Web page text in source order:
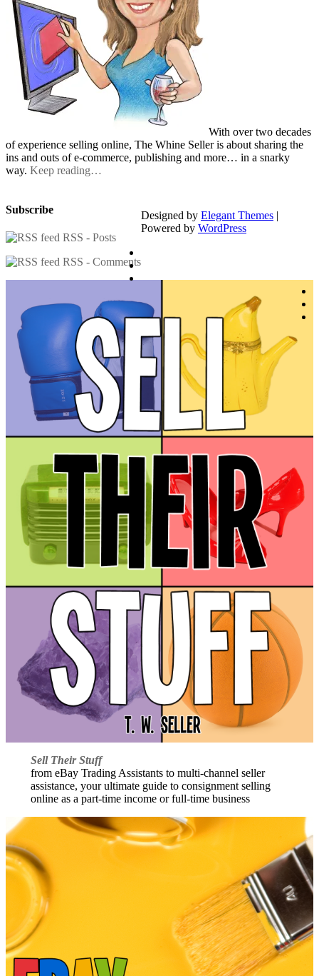
With over two decades
of experience selling online, The Whine Seller is about sharing the
ins and outs of e-commerce, publishing and more… in a snarky
way. Keep reading…
Subscribe
RSS - Posts
RSS - Comments
Sell Their Stuff
from eBay Trading Assistants to multi-channel seller
assistance, your ultimate guide to consignment selling
online as a part-time income or full-time business
Designed by Elegant Themes |
Powered by WordPress